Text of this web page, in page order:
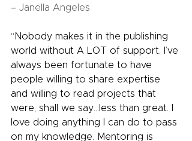
– Janella Angeles
“Nobody makes it in the publishing
world without A LOT of support. I’ve
always been fortunate to have
people willing to share expertise
and willing to read projects that
were, shall we say…less than great. I
love doing anything I can do to pass
on my knowledge. Mentoring is